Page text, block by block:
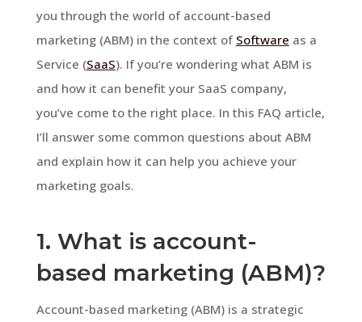
you through the world of account-based
marketing (ABM) in the context of Software as a
Service (SaaS). If you’re wondering what ABM is
and how it can benefit your SaaS company,
you’ve come to the right place. In this FAQ article,
I’ll answer some common questions about ABM
and explain how it can help you achieve your
marketing goals.
1. What is account-
based marketing (ABM)?
Account-based marketing (ABM) is a strategic